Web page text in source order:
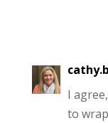
I
to